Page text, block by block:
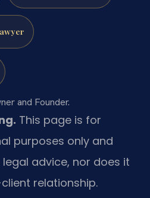
and Founder.
This page is for
purposes only and
advice, nor does it
relationship.